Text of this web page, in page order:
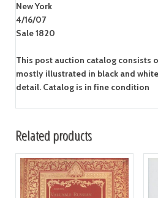
New York
4/16/07
Sale 1820
This post auction catalog consists
mostly illustrated in black and
detail. Catalog is in fine condition
Related products